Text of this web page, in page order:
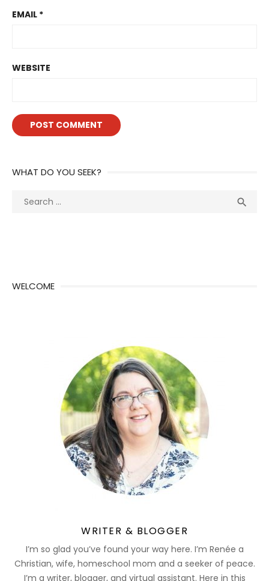
EMAIL *
WEBSITE
WHAT DO YOU SEEK?
Search

WELCOME
WRITER & BLOGGER
I’m so glad you’ve found your way here. I’m Renée a
Christian, wife, homeschool mom and a seeker of peace.
I’m a writer, blogger, and virtual assistant. Here in this